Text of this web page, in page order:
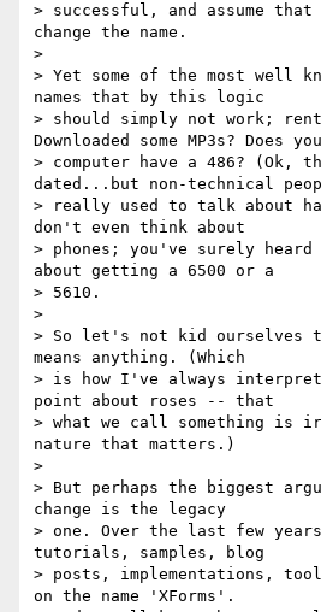
> successful, and assume
change the name.
>
> Yet some of the most well
names that by this logic
> should simply not work;
Downloaded some MP3s? Does
> computer have a 486? (Ok,
dated...but non-technical
> really used to talk about
don't even think about
> phones; you've surely
about getting a 6500 or a
> 5610.
>
> So let's not kid ourselves
means anything. (Which
> is how I've always
point about roses -- that
> what we call something
nature that matters.)
>
> But perhaps the biggest
change is the legacy
> one. Over the last few
tutorials, samples, blog
> posts, implementations,
on the name 'XForms'.